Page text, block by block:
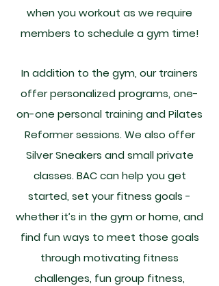
when you workout as we require
members to schedule a gym time!
In addition to the gym, our trainers
offer personalized programs, one-
on-one personal training and Pilates
Reformer sessions. We also offer
Silver Sneakers and small private
classes. BAC can help you get
started, set your fitness goals -
whether it’s in the gym or home, and
find fun ways to meet those goals
through motivating fitness
challenges, fun group fitness,